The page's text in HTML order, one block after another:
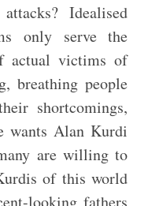
Idealised
only serve the
actual victims of
breathing people
shortcomings,
wants Alan Kurdi
are willing to
of this world
looking fathers